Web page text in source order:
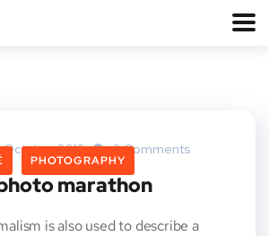
PHOTOGRAPHY
Octobre 2013 0 Comments
marathon
is also used to describe a